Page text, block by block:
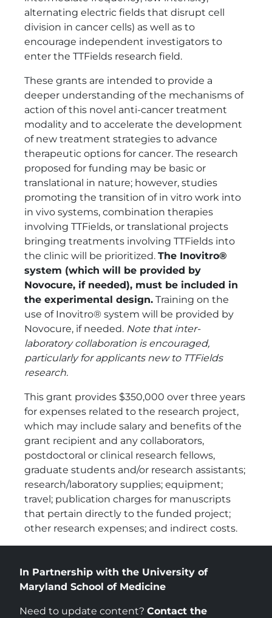
alternating electric fields that disrupt cell
division in cancer cells) as well as to
encourage independent investigators to
enter the TTFields research field.
These grants are intended to provide a
deeper understanding of the mechanisms of
action of this novel anti-cancer treatment
modality and to accelerate the development
of new treatment strategies to advance
therapeutic options for cancer. The research
proposed for funding may be basic or
translational in nature; however, studies
promoting the transition of in vitro work into
in vivo systems, combination therapies
involving TTFields, or translational projects
bringing treatments involving TTFields into
the clinic will be prioritized. The Inovitro®
system (which will be provided by
Novocure, if needed), must be included in
the experimental design. Training on the
use of Inovitro® system will be provided by
Novocure, if needed. Note that inter-
laboratory collaboration is encouraged,
particularly for applicants new to TTFields
research.
This grant provides $350,000 over three years
for expenses related to the research project,
which may include salary and benefits of the
grant recipient and any collaborators,
postdoctoral or clinical research fellows,
graduate students and/or research assistants;
research/laboratory supplies; equipment;
travel; publication charges for manuscripts
that pertain directly to the funded project;
other research expenses; and indirect costs.
In Partnership with the University of
Maryland School of Medicine
Need to update content? Contact the